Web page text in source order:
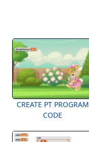
CREATE PT PROGRAM
CODE